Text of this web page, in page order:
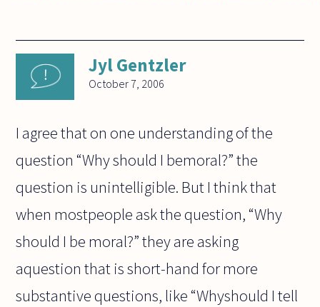
Jyl Gentzler
October 7, 2006
I agree that on one understanding of the
question “Why should I bemoral?” the
question is unintelligible. But I think that
when mostpeople ask the question, “Why
should I be moral?” they are asking
aquestion that is short-hand for more
substantive questions, like “Whyshould I tell